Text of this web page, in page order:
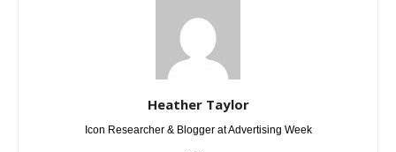
Heather Taylor
Icon Researcher & Blogger at Advertising Week